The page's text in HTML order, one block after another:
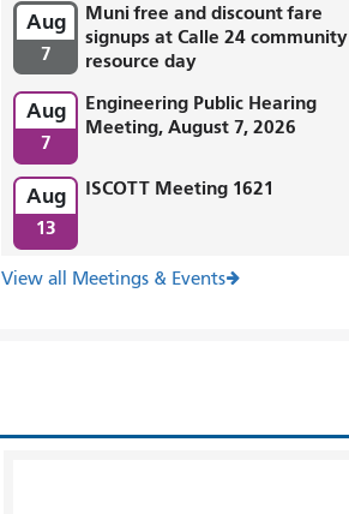
Aug
7
Muni free and discount fare
signups at Calle 24 community
resource day
Aug
7
Engineering Public Hearing
Meeting, August 7, 2026
Aug
13
ISCOTT Meeting 1621
View all Meetings & Events